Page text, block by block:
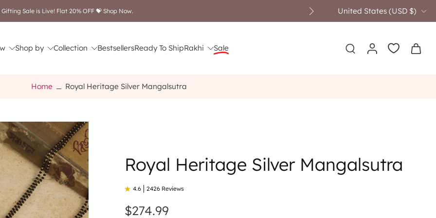
Free shipping on orders above $249 United States ‎(USD $)‎
Shop by Collection BestsellersReady To ShipRakhi Sale
Home Royal Heritage Silver Mangalsutra
Royal Heritage Silver Mangalsutra
4.6 2426 Reviews
$274.99